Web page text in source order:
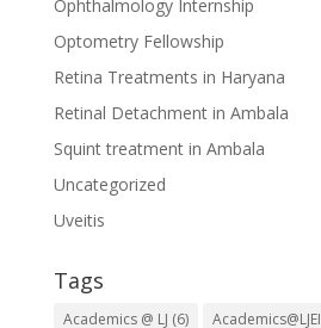
Ophthalmology Internship
Optometry Fellowship
Retina Treatments in Haryana
Retinal Detachment in Ambala
Squint treatment in Ambala
Uncategorized
Uveitis
Tags
Academics @ LJ (6) Academics@LJEI